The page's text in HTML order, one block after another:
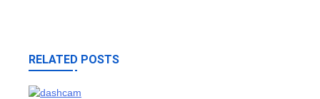
RELATED POSTS